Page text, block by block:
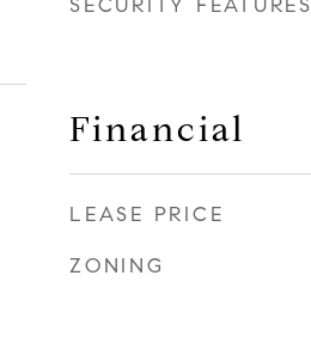
SECURITY FEATURES
Financial
LEASE PRICE
ZONING